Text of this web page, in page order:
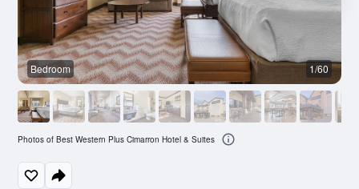
Bedroom 1/60
Photos of Best Western Plus Cimarron Hotel & Suites